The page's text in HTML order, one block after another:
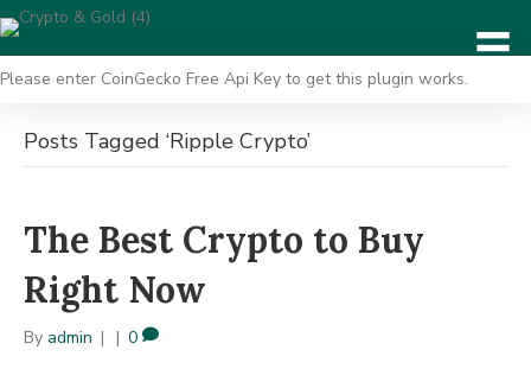
Please enter CoinGecko Free Api Key to get this plugin works.
Posts Tagged ‘Ripple Crypto’
The Best Crypto to Buy
Right Now
By admin | | 0